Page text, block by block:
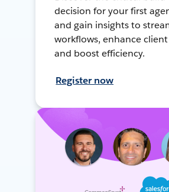
decision for your first
and gain insights to
workflows, enhance client
and boost efficiency.
Register now